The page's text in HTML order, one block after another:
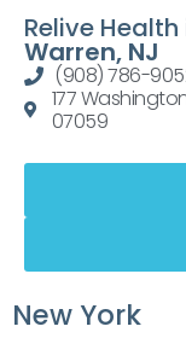
Relive Health
Warren, NJ
(908) 786-
177
07059
New York